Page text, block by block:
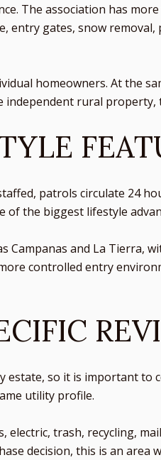
The association has
entry gates, snow
homeowners. At the
independent rural property,
patrols circulate 24
of the biggest lifestyle
Campanas and La Tierra,
controlled entry
estate, so it is important
utility profile.
electric, trash, recycling,
decision, this is an area